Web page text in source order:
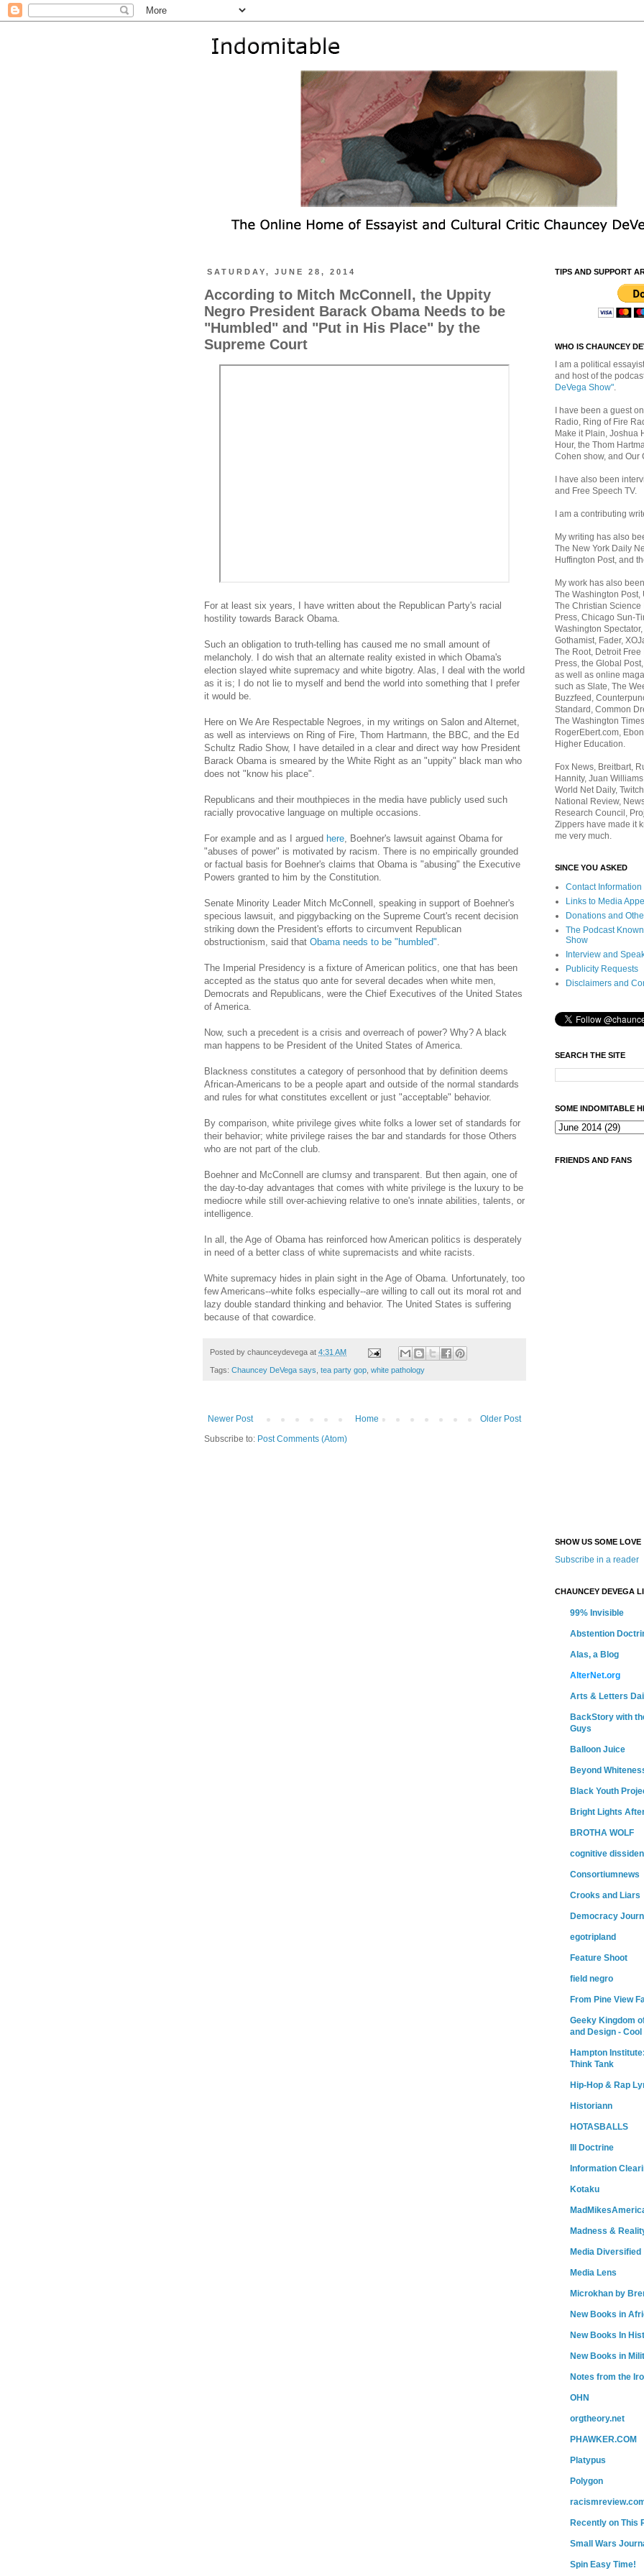
SATURDAY, JUNE 28, 2014
According to Mitch McConnell, the Uppity
Negro President Barack Obama Needs to be
"Humbled" and "Put in His Place" by the
Supreme Court
For at least six years, I have written about the Republican Party's racial
hostility towards Barack Obama.
Such an obligation to truth-telling has caused me no small amount of
melancholy. I do wish that an alternate reality existed in which Obama's
election slayed white supremacy and white bigotry. Alas, I deal with the world
as it is; I do not lie to myself and bend the world into something that I prefer
it would be.
Here on We Are Respectable Negroes, in my writings on Salon and Alternet,
as well as interviews on Ring of Fire, Thom Hartmann, the BBC, and the Ed
Schultz Radio Show, I have detailed in a clear and direct way how President
Barack Obama is smeared by the White Right as an "uppity" black man who
does not "know his place".
Republicans and their mouthpieces in the media have publicly used such
racially provocative language on multiple occasions.
For example and as I argued here, Boehner's lawsuit against Obama for
"abuses of power" is motivated by racism. There is no empirically grounded
or factual basis for Boehner's claims that Obama is "abusing" the Executive
Powers granted to him by the Constitution.
Senate Minority Leader Mitch McConnell, speaking in support of Boehner's
specious lawsuit, and piggybacking on the Supreme Court's recent decision
striking down the President's efforts to circumvent Republican
obstructionism, said that Obama needs to be "humbled".
The Imperial Presidency is a fixture of American politics, one that has been
accepted as the status quo ante for several decades when white men,
Democrats and Republicans, were the Chief Executives of the United States
of America.
Now, such a precedent is a crisis and overreach of power? Why? A black
man happens to be President of the United States of America.
Blackness constitutes a category of personhood that by definition deems
African-Americans to be a people apart and outside of the normal standards
and rules for what constitutes excellent or just "acceptable" behavior.
By comparison, white privilege gives white folks a lower set of standards for
their behavior; white privilege raises the bar and standards for those Others
who are not part of the club.
Boehner and McConnell are clumsy and transparent. But then again, one of
the day-to-day advantages that comes with white privilege is the luxury to be
mediocre while still over-achieving relative to one's innate abilities, talents, or
intelligence.
In all, the Age of Obama has reinforced how American politics is desperately
in need of a better class of white supremacists and white racists.
White supremacy hides in plain sight in the Age of Obama. Unfortunately, too
few Americans--white folks especially--are willing to call out its moral rot and
lazy double standard thinking and behavior. The United States is suffering
because of that cowardice.
Posted by chaunceydevega at 4:31 AM
Tags: Chauncey DeVega says tea party gop white pathology
Newer Post Older Post
Home
Subscribe to: Post Comments (Atom)
TIPS AND SUPPORT
WHO IS CHAUNCEY
I am a political
and host of the
DeVega Show".
I have been a guest
Radio, Ring of Fire
Make it Plain, Joshua
Hour, the Thom
Cohen show, and Our
I have also been
and Free Speech TV.
I am a contributing
My writing has also
The New York Daily
Huffington Post, and
My work has also
The Washington Post,
The Christian Science
Press, Chicago Sun-
Washington
Gothamist, Fader,
The Root, Detroit
Press, the Global
as well as online
such as Slate, The
Buzzfeed,
Standard, Common
The Washington
RogerEbert.com,
Higher Education.
Fox News, Breitbart,
Hannity, Juan
World Net Daily,
National Review,
Research Council,
Zippers have made it
me very much.
SINCE YOU ASKED
Contact Information
Links to Media
Donations and
The Podcast
Show
Interview and
Publicity Requests
Disclaimers and
SEARCH THE SITE
SOME INDOMITABLE
FRIENDS AND FANS
SHOW US SOME LOVE
Subscribe in a reader
CHAUNCEY DEVEGA
99% Invisible
Abstention
Alas, a Blog
AlterNet.org
Arts & Letters
BackStory with
Guys
Balloon Juice
Beyond
Black Youth
Bright Lights
BROTHA WOLF
cognitive
Consortiumnews
Crooks and Liars
Democracy
egotripland
Feature Shoot
field negro
From Pine View
Geeky Kingdom
and Design - Cool
Hampton
Think Tank
Hip-Hop & Rap
Historiann
HOTASBALLS
Ill Doctrine
Information
Kotaku
Madness &
Media Diversified
Media Lens
Microkhan by
New Books in
New Books In
New Books in
Notes from the
OHN
orgtheory.net
PHAWKER.COM
Platypus
Polygon
Recently on This
Small Wars
Spin Easy Time!